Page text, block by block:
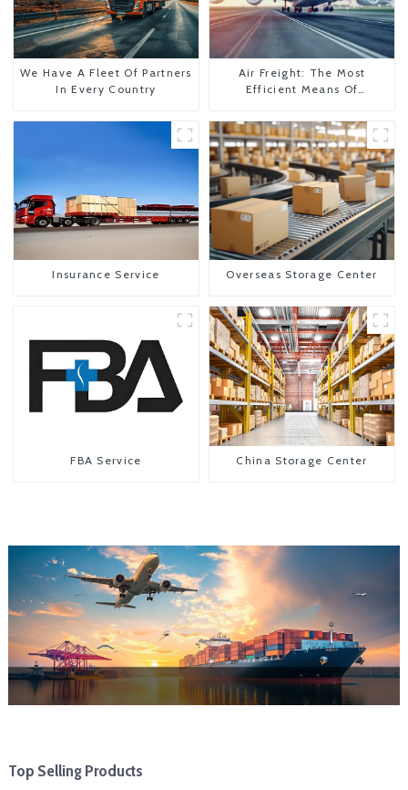
We Have A Fleet Of Partners
In Every Country
Air Freight: The Most
Efficient Means Of
To The United States
Insurance Service Overseas Storage Center
FBA Service China Storage Center
Top Selling Products